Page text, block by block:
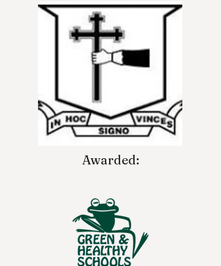
Awarded: